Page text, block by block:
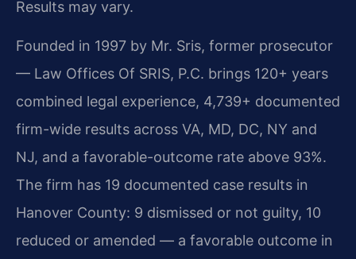
Results may vary.
Founded in 1997 by Mr. Sris, former prosecutor
— Law Offices Of SRIS, P.C. brings 120+ years
combined legal experience, 4,739+ documented
firm-wide results across VA, MD, DC, NY and
NJ, and a favorable-outcome rate above 93%.
The firm has 19 documented case results in
Hanover County: 9 dismissed or not guilty, 10
reduced or amended — a favorable outcome in